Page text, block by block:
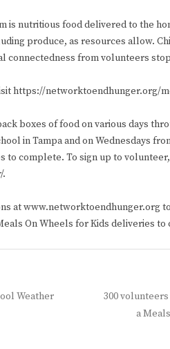
is nutritious food delivered to the
produce, as resources allow.
connectedness from volunteers
https://networktoendhunger.org/
boxes of food on various days
in Tampa and on Wednesdays
to complete. To sign up to
.
at www.networktoendhunger.org
On Wheels for Kids deliveries to
Weather
Next
300
a